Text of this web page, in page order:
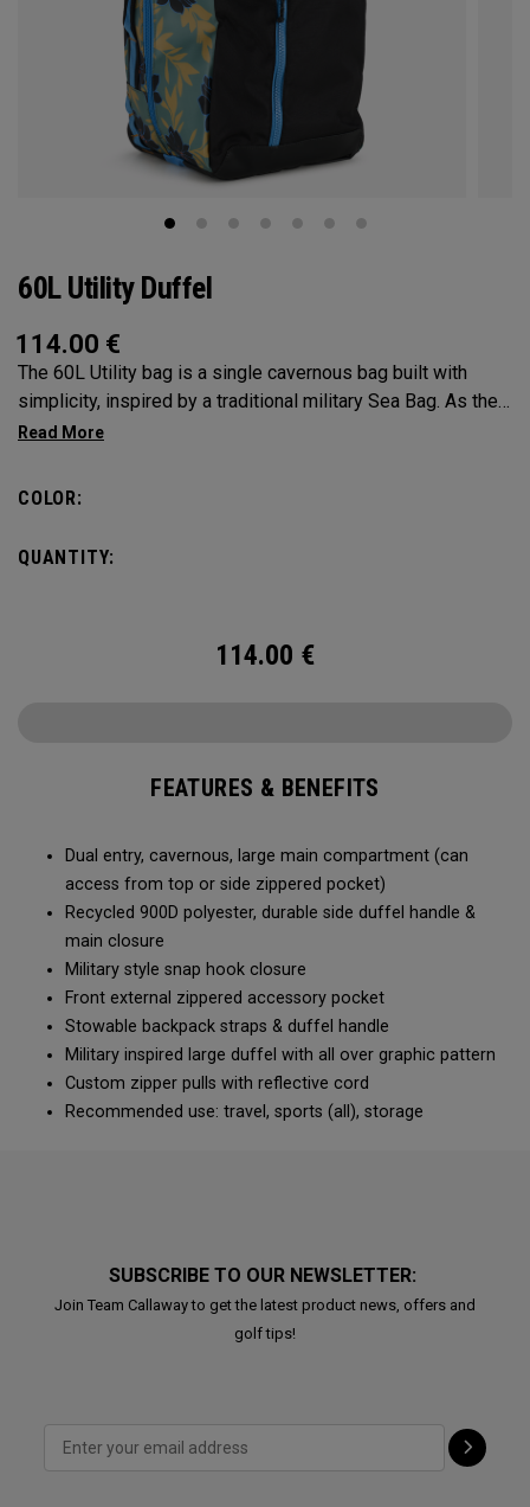
60L Utility Duffel
114.00 €
The 60L Utility bag is a single cavernous bag built with
simplicity, inspired by a traditional military Sea Bag. As the
mid-size in this collection, 60L is the most versatile bag in
enough to carry on the go. Whether packing for a long hike, a
COLOR:
QUANTITY:
114.00 €
FEATURES & BENEFITS
Dual entry, cavernous, large main compartment (can
access from top or side zippered pocket)
Recycled 900D polyester, durable side duffel handle &
main closure
Military style snap hook closure
Front external zippered accessory pocket
Stowable backpack straps & duffel handle
Military inspired large duffel with all over graphic pattern
Custom zipper pulls with reflective cord
Recommended use: travel, sports (all), storage
SUBSCRIBE TO OUR NEWSLETTER:
Join Team Callaway to get the latest product news, offers and
golf tips!